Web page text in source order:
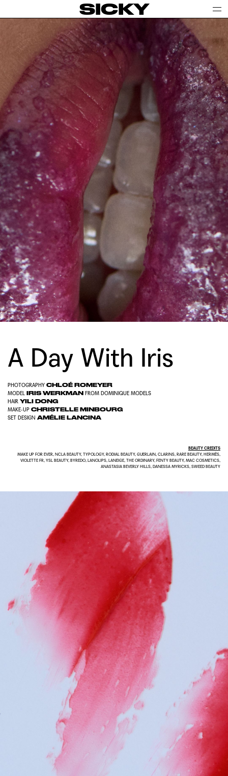
SICKY
A Day With Iris
PHOTOGRAPHY CHLOÉ ROMEYER
MODEL IRIS WERKMAN FROM DOMINIQUE MODELS
HAIR YILI DONG
MAKE-UP CHRISTELLE MINBOURG
SET DESIGN AMÉLIE LANCINA
BEAUTY CREDITS
MAKE UP FOR EVER, NCLA BEAUTY, TYPOLOGY, RODIAL BEAUTY, GUERLAIN, CLARINS, RARE BEAUTY, HERMÈS,
VIOLETTE FR, YSL BEAUTY, BYREDO, LANOLIPS, LANEIGE, THE ORDINARY, FENTY BEAUTY, MAC COSMETICS,
ANASTASIA BEVERLY HILLS, DANESSA MYRICKS, SWEED BEAUTY